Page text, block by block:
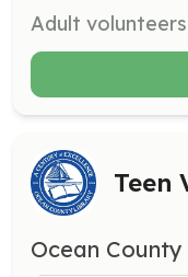
Teen
Ocean